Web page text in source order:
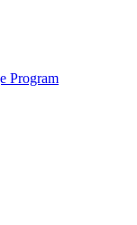
Program